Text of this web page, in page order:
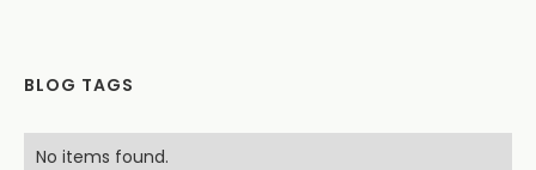
BLOG TAGS
No items found.